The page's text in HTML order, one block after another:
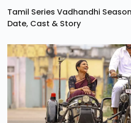
Tamil Series Vadhandhi
Date, Cast & Story